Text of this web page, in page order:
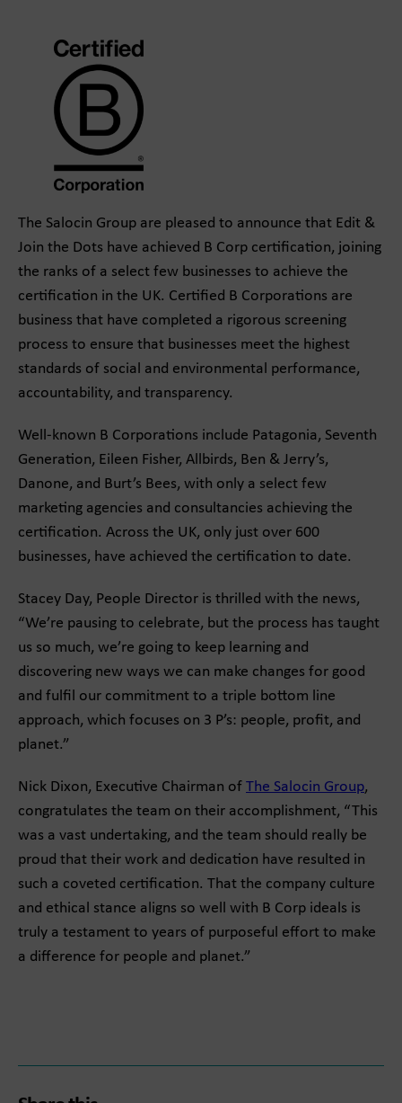
The Salocin Group are pleased to announce that Edit &
Join the Dots have achieved B Corp certification, joining
the ranks of a select few businesses to achieve the
certification in the UK. Certified B Corporations are
business that have completed a rigorous screening
process to ensure that businesses meet the highest
standards of social and environmental performance,
accountability, and transparency.
Well-known B Corporations include Patagonia, Seventh
Generation, Eileen Fisher, Allbirds, Ben & Jerry’s,
Danone, and Burt’s Bees, with only a select few
marketing agencies and consultancies achieving the
certification. Across the UK, only just over 600
businesses, have achieved the certification to date.
Stacey Day, People Director is thrilled with the news,
“We’re pausing to celebrate, but the process has taught
us so much, we’re going to keep learning and
discovering new ways we can make changes for good
and fulfil our commitment to a triple bottom line
approach, which focuses on 3 P’s: people, profit, and
planet.”
Nick Dixon, Executive Chairman of The Salocin Group,
congratulates the team on their accomplishment, “This
was a vast undertaking, and the team should really be
proud that their work and dedication have resulted in
such a coveted certification. That the company culture
and ethical stance aligns so well with B Corp ideals is
truly a testament to years of purposeful effort to make
a difference for people and planet.”